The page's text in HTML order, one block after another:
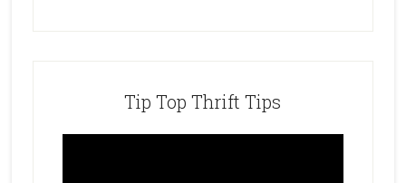
Tip Top Thrift Tips